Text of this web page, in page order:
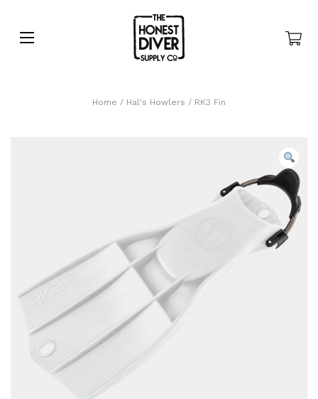
Home / Hal's Howlers / RK3 Fin